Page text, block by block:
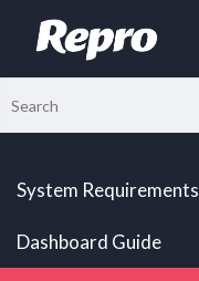
System Requirements
Dashboard Guide